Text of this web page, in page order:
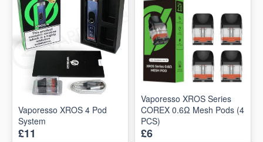
Vaporesso XROS 4 Pod
System
£11
Vaporesso XROS Series
COREX 0.6Ω Mesh Pods (4
PCS)
£6